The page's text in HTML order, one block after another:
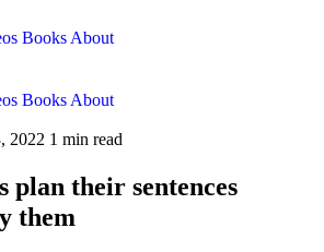
Books About
Books About
2022 1 min read
plan their sentences
them